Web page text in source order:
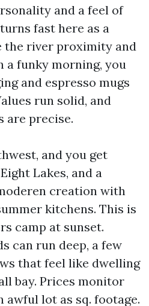
and a feel of
fast here as a
the river proximity and
a funky morning, you
and espresso mugs
run solid, and
are precise.
and you get
Lakes, and a
creation with
kitchens. This is
camp at sunset.
can run deep, a few
that feel like dwelling
bay. Prices monitor
awful lot as sq. footage.